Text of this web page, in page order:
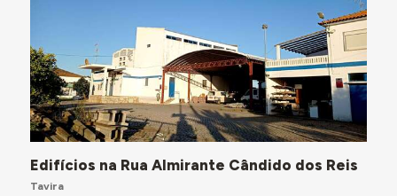
Edifícios na Rua Almirante Cândido dos Reis
Tavira